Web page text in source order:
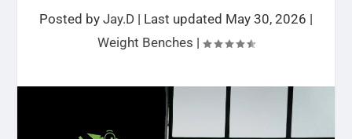
Posted by Jay.D | Last updated May 30, 2026 |
Weight Benches |